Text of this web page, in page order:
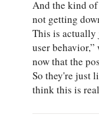
And the kind
not getting
This is actually
user
now that the
So they're just
think this is